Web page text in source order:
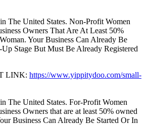
The United States. Non-Profit Women
Owners That Are At Least 50%
Your Business Can Already Be
Stage But Must Be Already Registered
LINK: https://www.yippitydoo.com/small-
The United States. For-Profit Women
Owners that are at least 50% owned
Business Can Already Be Started Or In